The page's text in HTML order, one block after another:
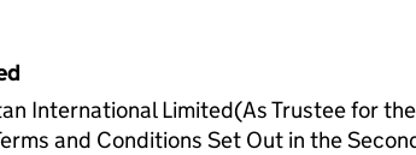
International Limited(As Trustee for
and Conditions Set Out in the